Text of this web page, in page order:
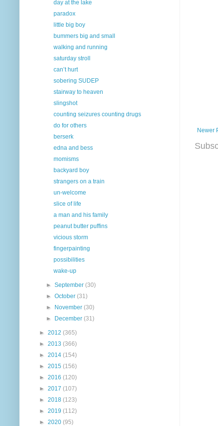
Newer
day at the lake
paradox
little big boy
bummers big and small
walking and running
saturday stroll
can’t hurt
sobering SUDEP
stairway to heaven
slingshot
counting seizures counting drugs
do for others
berserk
edna and bess
momisms
backyard boy
strangers on a train
un-welcome
slice of life
a man and his family
peanut butter puffins
vicious storm
fingerpainting
possibilities
wake-up
►September(30)
►October(31)
►
November(30)
►
December(31)
► 2012 (365)
► 2013 (366)
► 2014 (154)
► 2015 (156)
► 2016 (120)
► 2017 (107)
► 2018 (123)
► 2019 (112)
► 2020 (95)